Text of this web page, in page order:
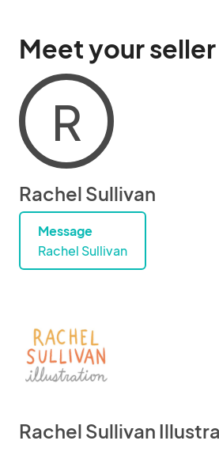
Meet your seller
R
Rachel Sullivan
Message
Rachel Sullivan
Rachel Sullivan